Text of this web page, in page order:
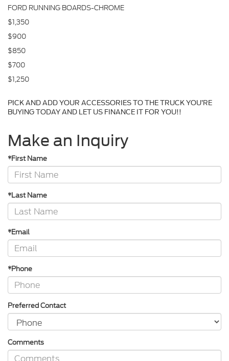
FORD RUNNING BOARDS-CHROME
$1,350
$900
$850
$700
$1,250
PICK AND ADD YOUR ACCESSORIES TO THE TRUCK YOU’RE
BUYING TODAY AND LET US FINANCE IT FOR YOU!!
Make an Inquiry
*First Name
*Last Name
*Email
*Phone
Preferred Contact
Comments